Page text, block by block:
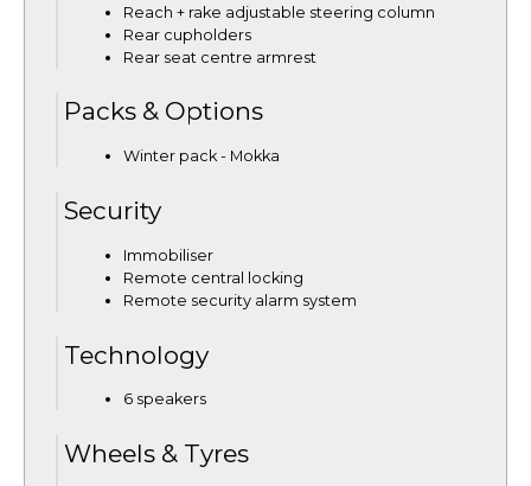
Reach + rake adjustable steering column
Rear cupholders
Rear seat centre armrest
Packs & Options
Winter pack - Mokka
Security
Immobiliser
Remote central locking
Remote security alarm system
Technology
6 speakers
Wheels & Tyres